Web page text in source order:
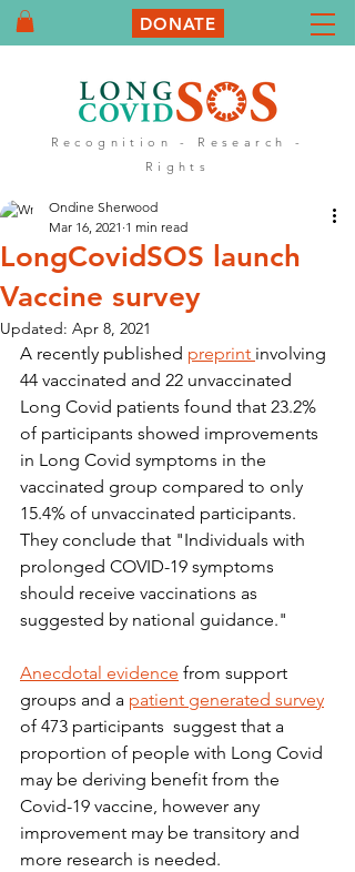
DONATE
Recognition - Research -
Rights
LongCovidSOS launch
Vaccine survey
Ondine Sherwood
Mar 16, 2021 1 min read
Updated: Apr 8, 2021
A recently published preprint involving
44 vaccinated and 22 unvaccinated
Long Covid patients found that 23.2%
of participants showed improvements
in Long Covid symptoms in the
vaccinated group compared to only
15.4% of unvaccinated participants.
They conclude that "Individuals with
prolonged COVID-19 symptoms
should receive vaccinations as
suggested by national guidance."
Anecdotal evidence from support
groups and a patient generated survey
of 473 participants  suggest that a
proportion of people with Long Covid
may be deriving benefit from the
Covid-19 vaccine, however any
improvement may be transitory and
more research is needed.